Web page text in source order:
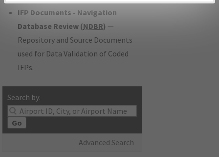
IFP Documents - Navigation
Database Review (NDBR) —
Repository and Source Documents
used for Data Validation of Coded
IFPs.
Search by:
Go
Advanced Search